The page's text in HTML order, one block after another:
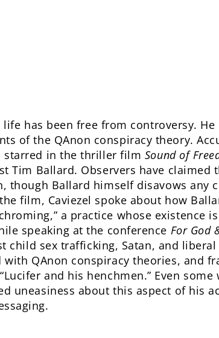
life has been free from controversy.
of the QAnon conspiracy theory.
starred in the thriller film Sound of
Tim Ballard. Observers have claimed
though Ballard himself disavows any
film, Caviezel spoke about how
a practice whose existence
speaking at the conference For God
child sex trafficking, Satan, and
with QAnon conspiracy theories, and
and his henchmen.” Even some
uneasiness about this aspect of his